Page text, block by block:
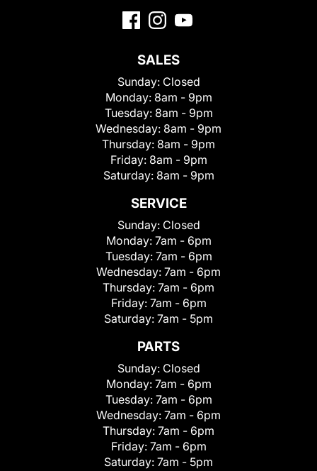
SALES
Sunday: Closed
Monday: 8am - 9pm
Tuesday: 8am - 9pm
Wednesday: 8am - 9pm
Thursday: 8am - 9pm
Friday: 8am - 9pm
Saturday: 8am - 9pm
SERVICE
Sunday: Closed
Monday: 7am - 6pm
Tuesday: 7am - 6pm
Wednesday: 7am - 6pm
Thursday: 7am - 6pm
Friday: 7am - 6pm
Saturday: 7am - 5pm
PARTS
Sunday: Closed
Monday: 7am - 6pm
Tuesday: 7am - 6pm
Wednesday: 7am - 6pm
Thursday: 7am - 6pm
Friday: 7am - 6pm
Saturday: 7am - 5pm